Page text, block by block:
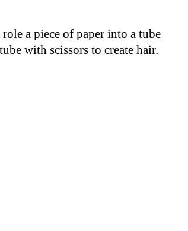
a piece of paper into a tube
with scissors to create hair.